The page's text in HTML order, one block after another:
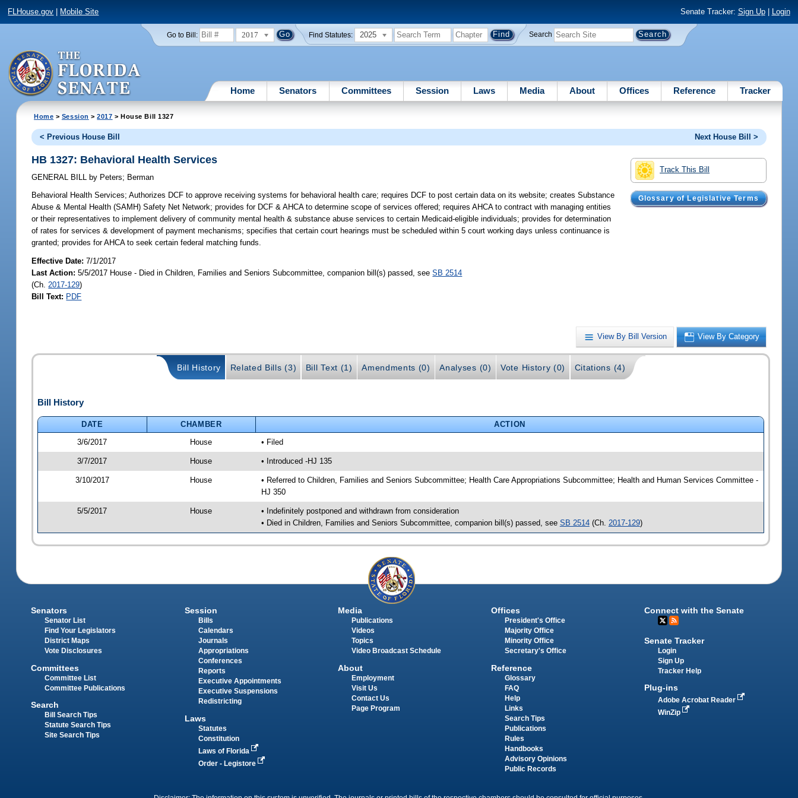
FLHouse.gov Mobile Site Senate Tracker: Sign Up| Login
Go to Bill: 2017 Find Statutes: 2025 Search
Home Senators Committees Session Laws Media About Offices Reference Tracker
Home > Session >2017 > House Bill 1327
< Previous House Bill Next House Bill >
Track This Bill
Glossary of Legislative Terms
HB 1327: Behavioral Health Services
GENERAL BILL by Peters; Berman
Behavioral Health Services; Authorizes DCF to approve receiving systems for behavioral health care; requires DCF to post certain data on its website; creates Substance
Abuse & Mental Health (SAMH) Safety Net Network; provides for DCF & AHCA to determine scope of services offered; requires AHCA to contract with managing entities
or their representatives to implement delivery of community mental health & substance abuse services to certain Medicaid-eligible individuals; provides for determination
of rates for services & development of payment mechanisms; specifies that certain court hearings must be scheduled within 5 court working days unless continuance is
granted; provides for AHCA to seek certain federal matching funds.
Effective Date:7/1/2017
Last Action: 5/5/2017 House - Died in Children, Families and Seniors Subcommittee, companion bill(s) passed, seeSB 2514
(Ch. 2017-129)
Bill Text: PDF
View By Bill Version View By Category
Bill History Related Bills (3) Bill Text (1) Amendments (0) Analyses (0) Vote History (0) Citations (4)
Bill History
DATE CHAMBER
ACTION
3/6/2017
House • Filed
3/7/2017 House • Introduced -HJ 135
3/10/2017 House
• Referred to Children, Families and Seniors Subcommittee; Health Care Appropriations Subcommittee; Health and Human Services Committee -
HJ 350
5/5/2017 House
• Indefinitely postponed and withdrawn from consideration
• Died in Children, Families and Seniors Subcommittee, companion bill(s) passed, see SB 2514(Ch. 2017-129)
Senators
Senator List
Find Your Legislators
District Maps
Vote Disclosures
Committees
Committee List
Committee Publications
Search
Bill Search Tips
Statute Search Tips
Site Search Tips
Session
Bills
Calendars
Journals
Appropriations
Conferences
Reports
Executive Appointments
Executive Suspensions
Redistricting
Laws
Statutes
Constitution
Laws of Florida
Order - Legistore
Media
Publications
Videos
Topics
Video Broadcast Schedule
About
Employment
Visit Us
Contact Us
Page Program
Offices
President's Office
Majority Office
Minority Office
Secretary's Office
Reference
Glossary
FAQ
Help
Links
Search Tips
Publications
Rules
Handbooks
Advisory Opinions
Public Records
Connect with the Senate
Senate Tracker
Login
Sign Up
Tracker Help
Plug-ins
Adobe Acrobat Reader
WinZip